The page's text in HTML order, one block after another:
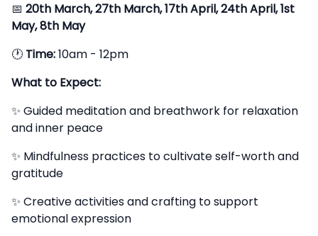
📅 20th March, 27th March, 17th April, 24th April, 1st
May, 8th May
🕐 Time:10am - 12pm
What to Expect:
✨ Guided meditation and breathwork for relaxation
and inner peace
✨ Mindfulness practices to cultivate self-worth and
gratitude
✨ Creative activities and crafting to support
emotional expression